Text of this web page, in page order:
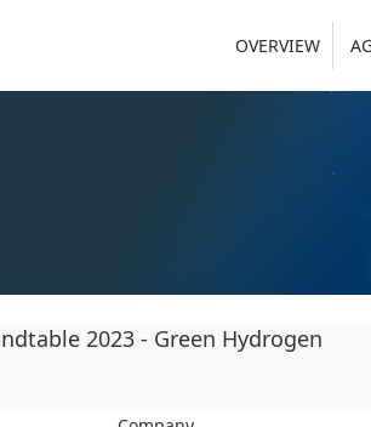
OVERVIEW
2023 - Green Hydrogen